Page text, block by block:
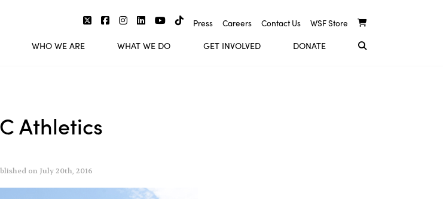
Press Careers Contact Us WSF Store
WHO WE ARE WHAT WE DO GET INVOLVED DONATE
Athletics
on July 20th, 2016